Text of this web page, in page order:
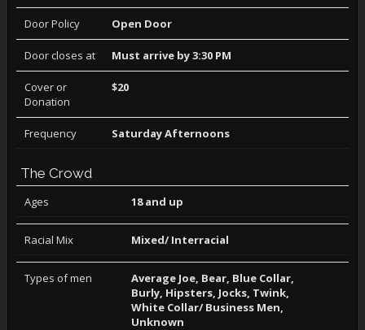
Door Policy Open Door
Door closes at Must arrive by 3:30 PM
Cover or
Donation
$20
Frequency Saturday Afternoons
The Crowd
Ages 18 and up
Racial Mix Mixed/ Interracial
Types of men
Average Joe, Bear, Blue Collar,
Burly, Hipsters, Jocks, Twink,
White Collar/ Business Men,
Unknown